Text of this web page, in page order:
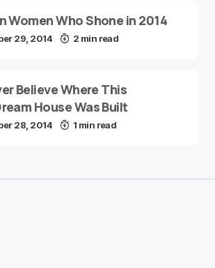
Women Who Shone in 2014
29, 2014 2 min read
Believe Where This
House Was Built
28, 2014 1 min read